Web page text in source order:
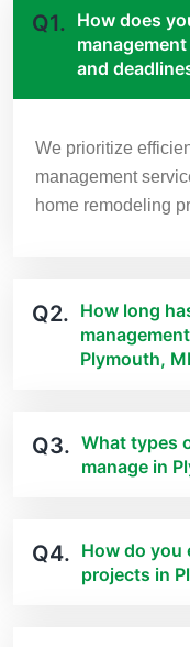
Q1. How does
and
We prioritize
management
home remodeling
Q2. How long
Plymouth,
Q3. What types
manage in
Q4. How do you
projects in